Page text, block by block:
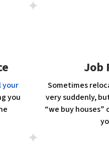
your
you
Job
Sometimes
very suddenly,
“we buy houses”